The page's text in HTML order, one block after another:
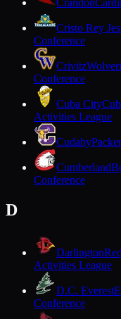
Crandon
Cristo Rey
Conference
Crivitz
Conference
Cuba City
Activities League
Cudahy
Cumberland
Conference
D
Darlington
Activities League
D.C. Everest
Conference